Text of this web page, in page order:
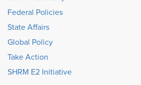
Federal Policies
State Affairs
Global Policy
Take Action
SHRM E2 Initiative